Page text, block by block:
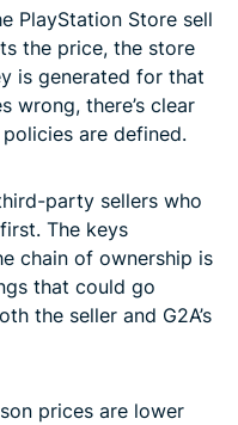
PlayStation Store sell
the price, the store
is generated for that
wrong, there’s clear
are defined.
party sellers who
The keys
chain of ownership is
that could go
the seller and G2A’s
prices are lower